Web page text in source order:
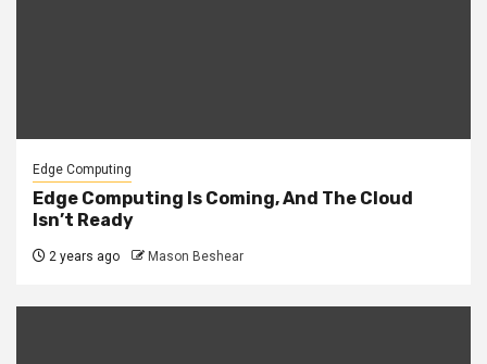
Edge Computing
Edge Computing Is Coming, And The Cloud
Isn’t Ready
2 years ago Mason Beshear